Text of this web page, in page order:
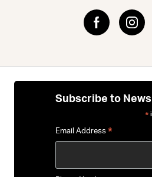
Subscribe to News
*
Email Address *